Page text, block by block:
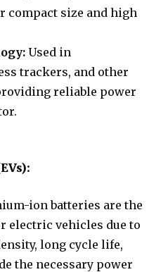
compact size and high
Used in
trackers, and other
reliable power
ion batteries are the
electric vehicles due to
long cycle life,
the necessary power